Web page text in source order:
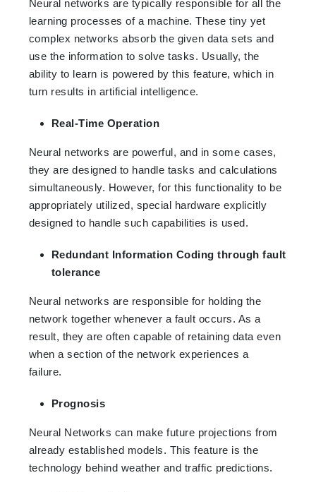
Neural networks are typically responsible for all the
learning processes of a machine. These tiny yet
complex networks absorb the given data sets and
use the information to solve tasks. Usually, the
ability to learn is powered by this feature, which in
turn results in artificial intelligence.
Real-Time Operation
Neural networks are powerful, and in some cases,
they are designed to handle tasks and calculations
simultaneously. However, for this functionality to be
appropriately utilized, special hardware explicitly
designed to handle such capabilities is used.
Redundant Information Coding through fault
tolerance
Neural networks are responsible for holding the
network together whenever a fault occurs. As a
result, they are often capable of retaining data even
when a section of the network experiences a
failure.
Prognosis
Neural Networks can make future projections from
already established models. This feature is the
technology behind weather and traffic predictions.